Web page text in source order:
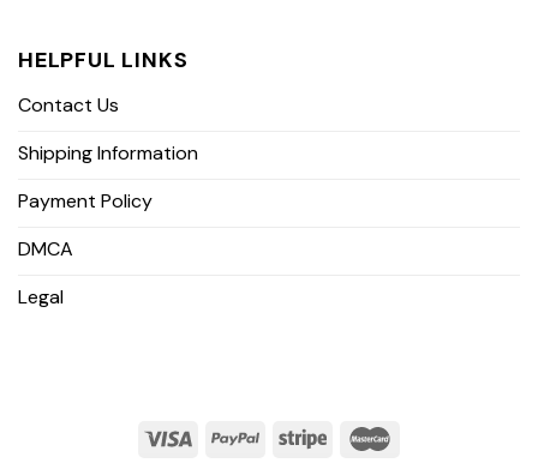
HELPFUL LINKS
Contact Us
Shipping Information
Payment Policy
DMCA
Legal